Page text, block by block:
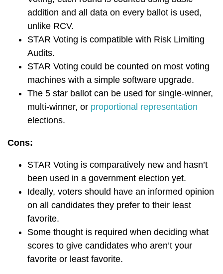
addition and all data on every ballot is used,
unlike RCV.
STAR Voting is compatible with Risk Limiting
Audits.
STAR Voting could be counted on most voting
machines with a simple software upgrade.
The 5 star ballot can be used for single-winner,
multi-winner, or proportional representation
elections.
Cons:
STAR Voting is comparatively new and hasn’t
been used in a government election yet.
Ideally, voters should have an informed opinion
on all candidates they prefer to their least
favorite.
Some thought is required when deciding what
scores to give candidates who aren’t your
favorite or least favorite.